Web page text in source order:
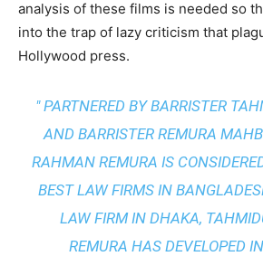
analysis of these films is needed so
into the trap of lazy criticism that
Hollywood press.
" PARTNERED BY BARRISTER
AND BARRISTER REMURA
RAHMAN REMURA IS
BEST LAW FIRMS IN
LAW FIRM IN DHAKA,
REMURA HAS DEVELOPED